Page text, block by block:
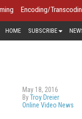
Encoding/
HOME SUBSCRIBE
May 18, 2016
ByTroy Dreier
Online Video News